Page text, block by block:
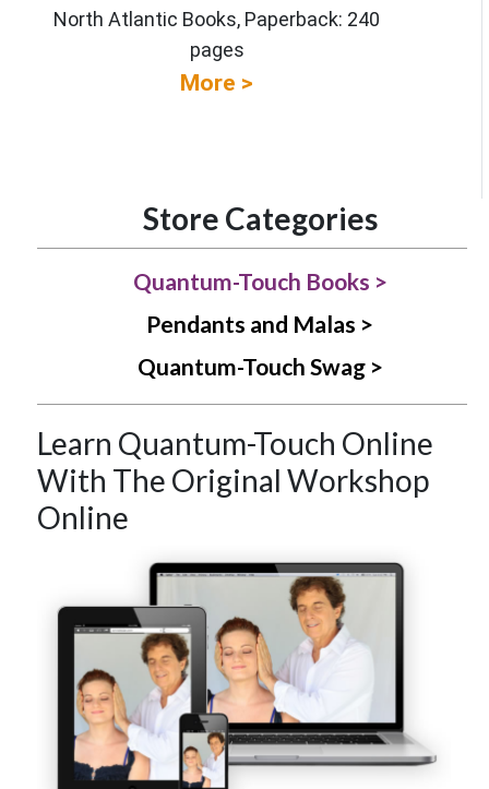
North Atlantic Books, Paperback: 240
pages
More >
Store Categories
Quantum-Touch Books >
Pendants and Malas >
Quantum-Touch Swag >
Learn Quantum-Touch Online
With The Original Workshop
Online